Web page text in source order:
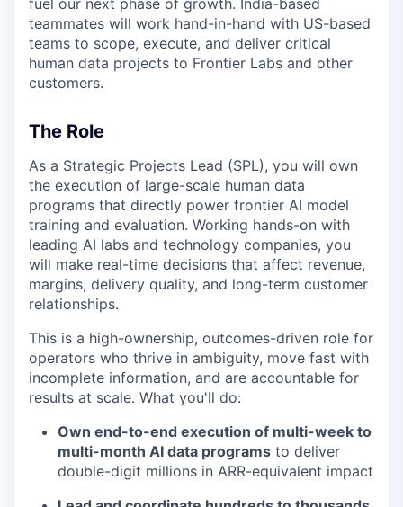
fuel our next phase of growth. India-based
teammates will work hand-in-hand with US-based
teams to scope, execute, and deliver critical
human data projects to Frontier Labs and other
customers.
The Role
As a Strategic Projects Lead (SPL), you will own
the execution of large-scale human data
programs that directly power frontier AI model
training and evaluation. Working hands-on with
leading AI labs and technology companies, you
will make real-time decisions that affect revenue,
margins, delivery quality, and long-term customer
relationships.
This is a high-ownership, outcomes-driven role for
operators who thrive in ambiguity, move fast with
incomplete information, and are accountable for
results at scale. What you'll do:
Own end-to-end execution of multi-week to
multi-month AI data programs to deliver
double-digit millions in ARR-equivalent impact